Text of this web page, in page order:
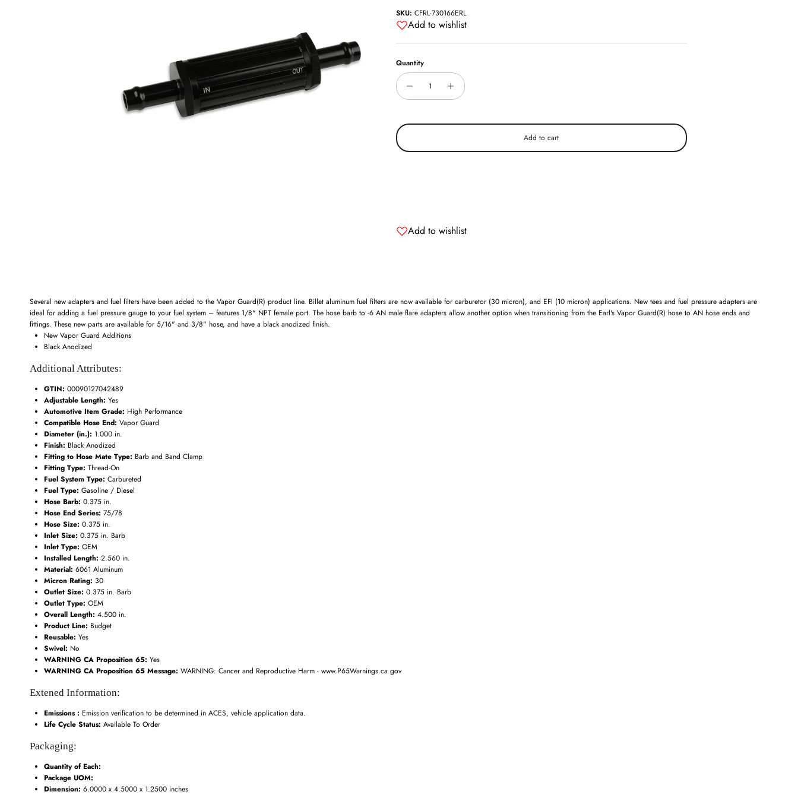
SKU: CFRL-730166ERL
Add to wishlist
Quantity
Add to cart
Add to wishlist
Several new adapters and fuel filters have been added to the Vapor Guard(R) product line. Billet aluminum fuel filters are now available for carburetor (30 micron), and EFI (10 micron) applications. New tees and fuel pressure adapters are
ideal for adding a fuel pressure gauge to your fuel system – features 1/8" NPT female port. The hose barb to -6 AN male flare adapters allow another option when transitioning from the Earl's Vapor Guard(R) hose to AN hose ends and
fittings. These new parts are available for 5/16" and 3/8" hose, and have a black anodized finish.
New Vapor Guard Additions
Black Anodized
Additional Attributes:
GTIN: 00090127042489
Adjustable Length: Yes
Automotive Item Grade: High Performance
Compatible Hose End: Vapor Guard
Diameter (in.): 1.000 in.
Finish: Black Anodized
Fitting to Hose Mate Type: Barb and Band Clamp
Fitting Type: Thread-On
Fuel System Type: Carbureted
Fuel Type: Gasoline / Diesel
Hose Barb: 0.375 in.
Hose End Series: 75/78
Hose Size: 0.375 in.
Inlet Size: 0.375 in. Barb
Inlet Type: OEM
Installed Length: 2.560 in.
Material: 6061 Aluminum
Micron Rating: 30
Outlet Size: 0.375 in. Barb
Outlet Type: OEM
Overall Length: 4.500 in.
Product Line: Budget
Reusable: Yes
Swivel: No
WARNING CA Proposition 65: Yes
WARNING CA Proposition 65 Message: WARNING: Cancer and Reproductive Harm - www.P65Warnings.ca.gov
Extened Information:
Emissions : Emission verification to be determined in ACES, vehicle application data.
Life Cycle Status: Available To Order
Packaging:
Quantity of Each:
Package UOM:
Dimension: 6.0000 x 4.5000 x 1.2500 inches